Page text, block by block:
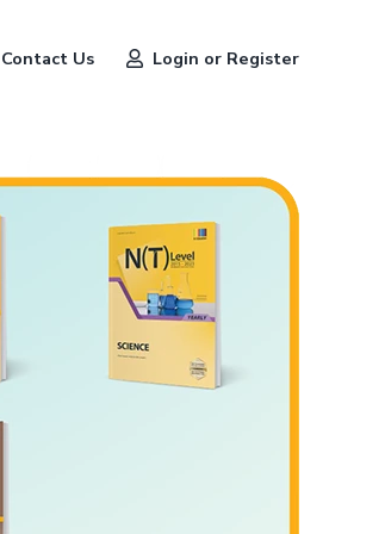
Contact Us Login or Register